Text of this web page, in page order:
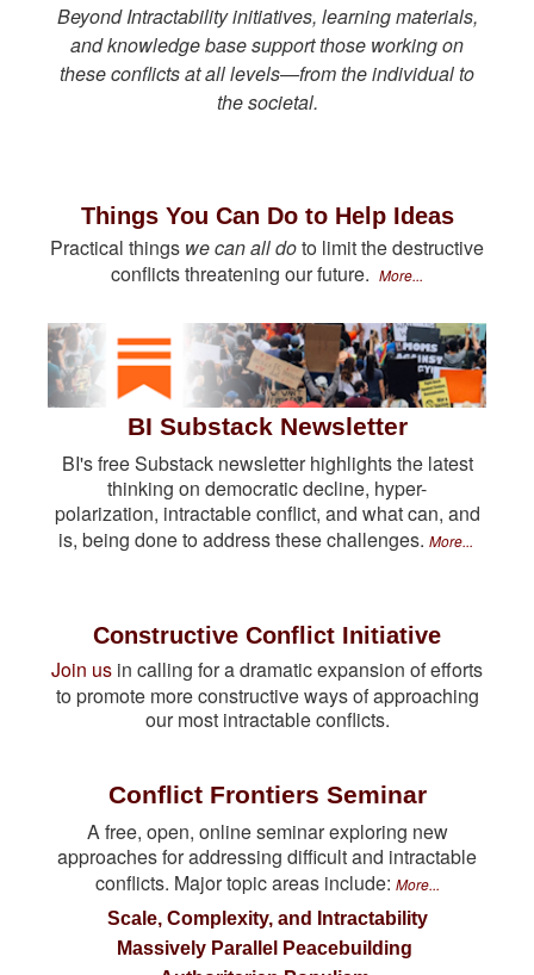
Beyond Intractability initiatives, learning materials,
and knowledge base support those working on
these conflicts at all levels—from the individual to
the societal.
Things You Can Do to Help Ideas
Practical things we can all doto limit the destructive
conflicts threatening our future. More...
BI Substack Newsletter
BI's free Substack newsletter highlights the latest
thinking on democratic decline, hyper-
polarization, intractable conflict, and what can, and
is, being done to address these challenges. More...
Constructive Conflict Initiative
Join us in calling for a dramatic expansion of efforts
to promote more constructive ways of approaching
our most intractable conflicts.
Conflict Frontiers Seminar
A free, open, online seminar exploring new
approaches for addressing difficult and intractable
conflicts. Major topic areas include: More...
Scale, Complexity, and Intractability
Massively Parallel Peacebuilding